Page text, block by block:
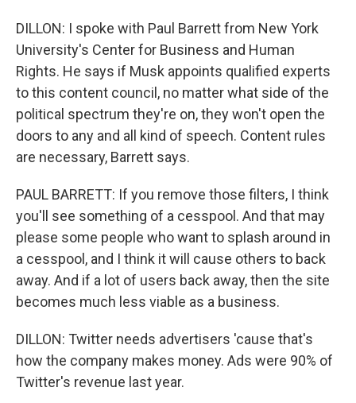
DILLON: I spoke with Paul Barrett from New York
University's Center for Business and Human
Rights. He says if Musk appoints qualified experts
to this content council, no matter what side of the
political spectrum they're on, they won't open the
doors to any and all kind of speech. Content rules
are necessary, Barrett says.
PAUL BARRETT: If you remove those filters, I think
you'll see something of a cesspool. And that may
please some people who want to splash around in
a cesspool, and I think it will cause others to back
away. And if a lot of users back away, then the site
becomes much less viable as a business.
DILLON: Twitter needs advertisers 'cause that's
how the company makes money. Ads were 90% of
Twitter's revenue last year.